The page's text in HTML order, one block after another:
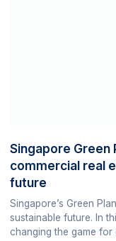
Singapore Green
commercial real
future
Singapore’s Green
sustainable future. In
changing the game for